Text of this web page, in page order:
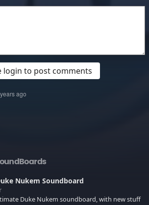
login to post comments
ago
Nukem Soundboard
Duke Nukem soundboard, with new stuff